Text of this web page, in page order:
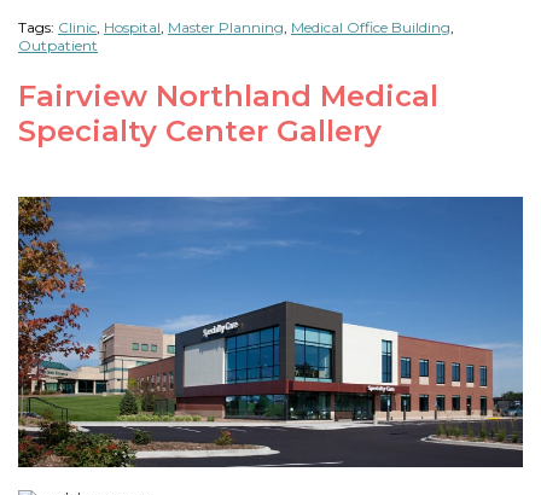
Tags: Clinic Hospital Master Planning Medical Office Building
Outpatient
Fairview Northland Medical
Specialty Center Gallery